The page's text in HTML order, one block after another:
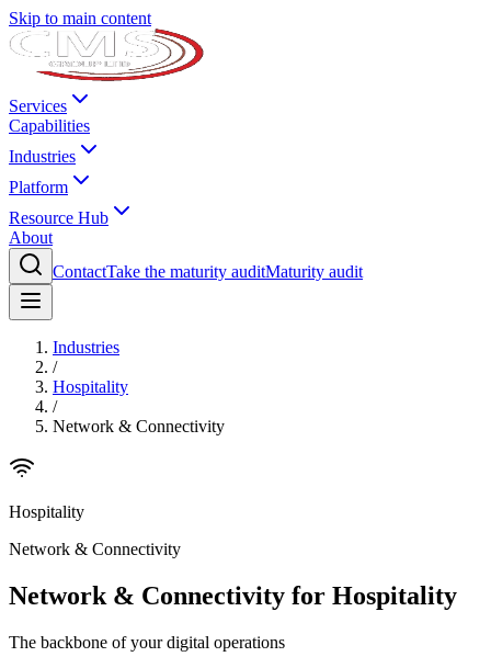
Skip to main content
Services
Capabilities
Industries
Platform
Resource Hub
About
ContactTake the maturity auditMaturity audit
Industries
/
Hospitality
/
Network & Connectivity
Hospitality
Network & Connectivity
Network & Connectivity for Hospitality
The backbone of your digital operations